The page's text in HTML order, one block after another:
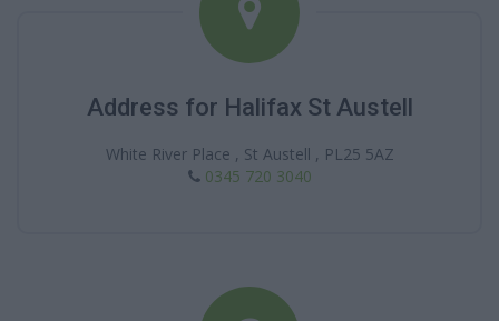
Address for Halifax St Austell
White River Place , St Austell , PL25 5AZ
0345 720 3040